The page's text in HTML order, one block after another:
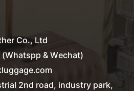
Co., Ltd
& Wechat)
2nd road, industry park,